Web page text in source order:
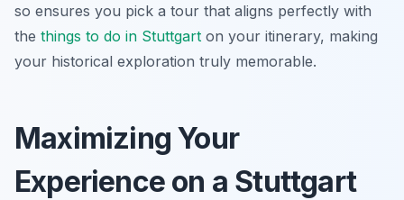
so ensures you pick a tour that aligns perfectly with
the things to do in Stuttgart on your itinerary, making
your historical exploration truly memorable.
Maximizing Your
Experience on a Stuttgart